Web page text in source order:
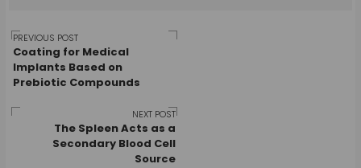
Post
navigation
PREVIOUS POST
Coating for Medical
Implants Based on
Prebiotic Compounds
NEXT POST
The Spleen Acts as a
Secondary Blood Cell
Source